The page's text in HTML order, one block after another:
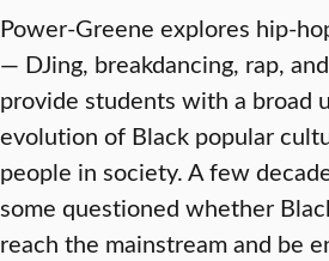
Power-Greene explores hip-
— DJing, breakdancing, rap,
provide students with a broad
evolution of Black popular
people in society. A few
some questioned whether
reach the mainstream and be